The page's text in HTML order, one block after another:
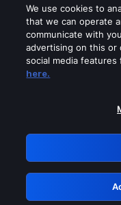
Please
GRN:
We use cookies to
that we can operate
communicate with
advertising on this or
social media
here.